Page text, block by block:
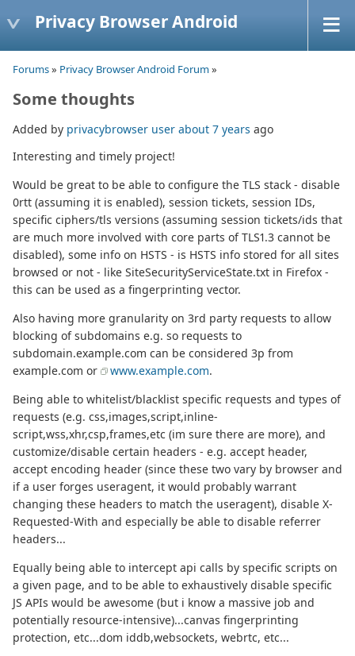
Privacy Browser Android
Forums» Privacy Browser Android Forum»
Some thoughts
Added by privacybrowser user about 7 years ago
Interesting and timely project!
Would be great to be able to configure the TLS stack - disable
0rtt (assuming it is enabled), session tickets, session IDs,
specific ciphers/tls versions (assuming session tickets/ids that
are much more involved with core parts of TLS1.3 cannot be
disabled), some info on HSTS - is HSTS info stored for all sites
browsed or not - like SiteSecurityServiceState.txt in Firefox -
this can be used as a fingerprinting vector.
Also having more granularity on 3rd party requests to allow
blocking of subdomains e.g. so requests to
subdomain.example.com can be considered 3p from
example.com or
www.example.com.
Being able to whitelist/blacklist specific requests and types of
requests (e.g. css,images,script,inline-
script,wss,xhr,csp,frames,etc (im sure there are more), and
customize/disable certain headers - e.g. accept header,
accept encoding header (since these two vary by browser and
if a user forges useragent, it would probably warrant
changing these headers to match the useragent), disable X-
Requested-With and especially be able to disable referrer
headers...
Equally being able to intercept api calls by specific scripts on
a given page, and to be able to exhaustively disable specific
JS APIs would be awesome (but i know a massive job and
potentially resource-intensive)...canvas fingerprinting
protection, etc...dom iddb,websockets, webrtc, etc...